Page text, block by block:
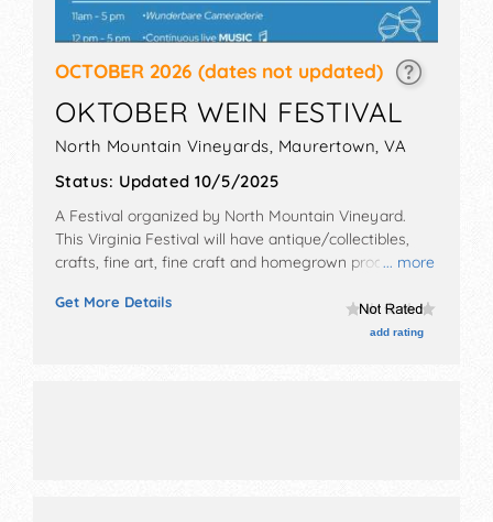
OCTOBER 2026 (dates not updated)
OKTOBER WEIN FESTIVAL
North Mountain Vineyards, Maurertown ,VA
Status: Updated 10/5/2025
... more
A Festival organized by North Mountain Vineyard.
This Virginia Festival will have antique/collectibles,
crafts, fine art, fine craft and homegrown products
with Local talent and the hours will be Sat 11am-5pm.
Get More Details
add rating